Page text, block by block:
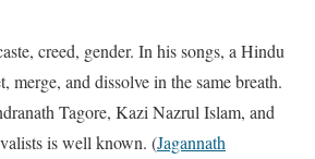
creed, gender. In his songs, a Hindu
merge, and dissolve in the same breath.
Tagore, Kazi Nazrul Islam, and
is well known. (Jagannath